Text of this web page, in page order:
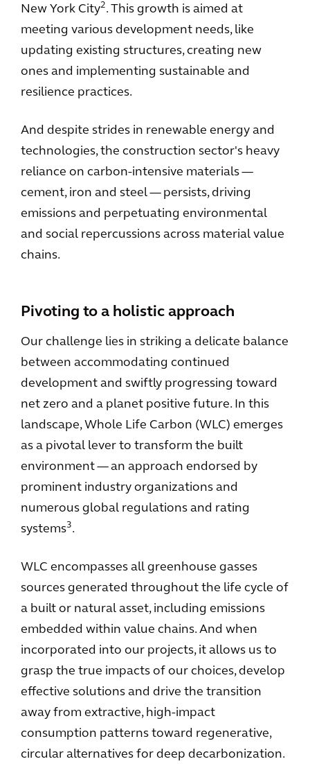
New York City2. This growth is aimed at
meeting various development needs, like
updating existing structures, creating new
ones and implementing sustainable and
resilience practices.
And despite strides in renewable energy and
technologies, the construction sector's heavy
reliance on carbon-intensive materials —
cement, iron and steel — persists, driving
emissions and perpetuating environmental
and social repercussions across material value
chains.
Pivoting to a holistic approach
Our challenge lies in striking a delicate balance
between accommodating continued
development and swiftly progressing toward
net zero and a planet positive future. In this
landscape, Whole Life Carbon (WLC) emerges
as a pivotal lever to transform the built
environment — an approach endorsed by
prominent industry organizations and
numerous global regulations and rating
systems3.
WLC encompasses all greenhouse gasses
sources generated throughout the life cycle of
a built or natural asset, including emissions
embedded within value chains. And when
incorporated into our projects, it allows us to
grasp the true impacts of our choices, develop
effective solutions and drive the transition
away from extractive, high-impact
consumption patterns toward regenerative,
circular alternatives for deep decarbonization.